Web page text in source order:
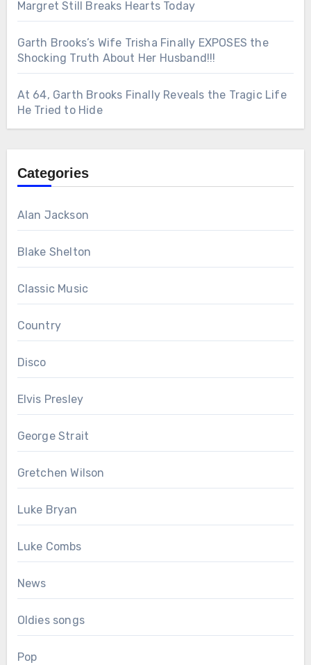
Margret Still Breaks Hearts Today
Garth Brooks’s Wife Trisha Finally EXPOSES the
Shocking Truth About Her Husband!!!
At 64, Garth Brooks Finally Reveals the Tragic Life
He Tried to Hide
Categories
Alan Jackson
Blake Shelton
Classic Music
Country
Disco
Elvis Presley
George Strait
Gretchen Wilson
Luke Bryan
Luke Combs
News
Oldies songs
Pop